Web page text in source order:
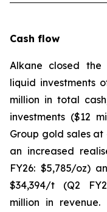
Cash flow
Alkane closed
liquid investments
million in total
investments ($12
Group gold sales
an increased
FY26: $5,785/oz)
$34,394/t (Q2
million in revenue.